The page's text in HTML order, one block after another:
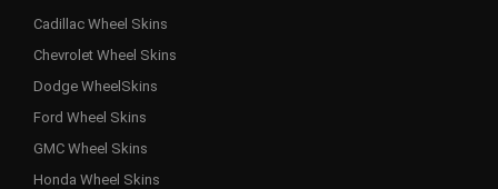
Cadillac Wheel Skins
Chevrolet Wheel Skins
Dodge WheelSkins
Ford Wheel Skins
GMC Wheel Skins
Honda Wheel Skins